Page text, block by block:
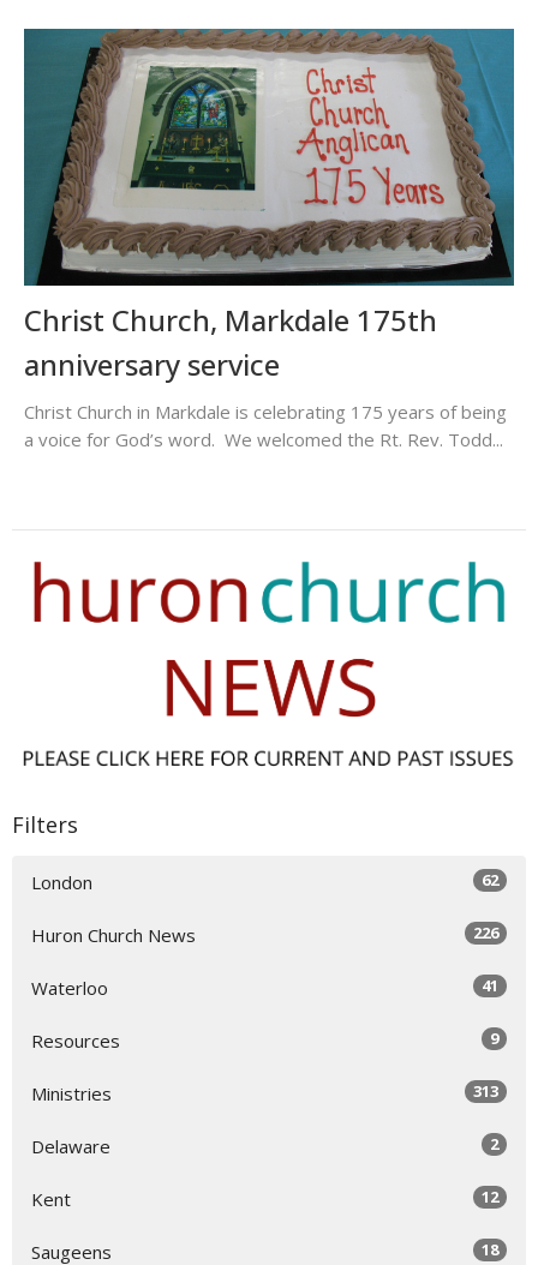
Christ Church, Markdale 175th
anniversary service
Christ Church in Markdale is celebrating 175 years of being
a voice for God’s word. We welcomed the Rt. Rev. Todd...
Filters
London 62
Huron Church News 226
Waterloo 41
Resources 9
Ministries 313
Delaware 2
Kent 12
Saugeens 18